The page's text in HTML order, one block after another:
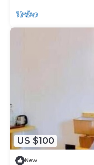
US $100
New